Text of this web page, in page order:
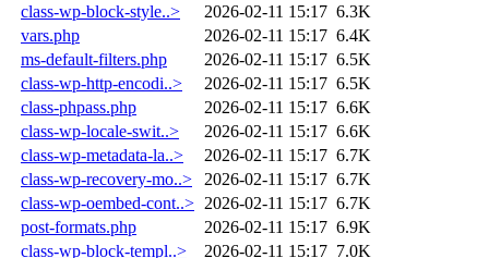
class-wp-block-style..>
2026-02-11 15:17 6.3K
vars.php
2026-02-11 15:17 6.4K
ms-default-filters.php
2026-02-11 15:17 6.5K
class-wp-http-encodi..>
2026-02-11 15:17 6.5K
class-phpass.php
2026-02-11 15:17 6.6K
class-wp-locale-swit..>
2026-02-11 15:17 6.6K
class-wp-metadata-la..>
2026-02-11 15:17 6.7K
class-wp-recovery-mo..>
2026-02-11 15:17 6.7K
class-wp-oembed-cont..> 2026-02-11 15:17 6.7K
post-formats.php
2026-02-11 15:17 6.9K
class-wp-block-templ..>
2026-02-11 15:17 7.0K